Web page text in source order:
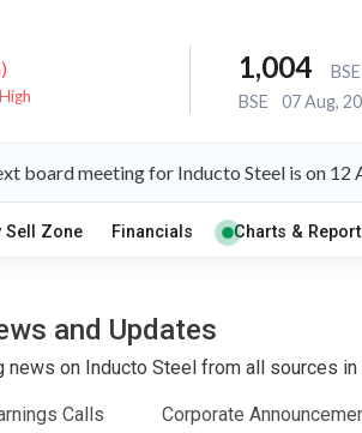
1,004
BSE
07 Aug,
board meeting for Inducto Steel is on
Sell Zone Financials Charts & Report
and Updates
news on Inducto Steel from all sources in
Calls Corporate